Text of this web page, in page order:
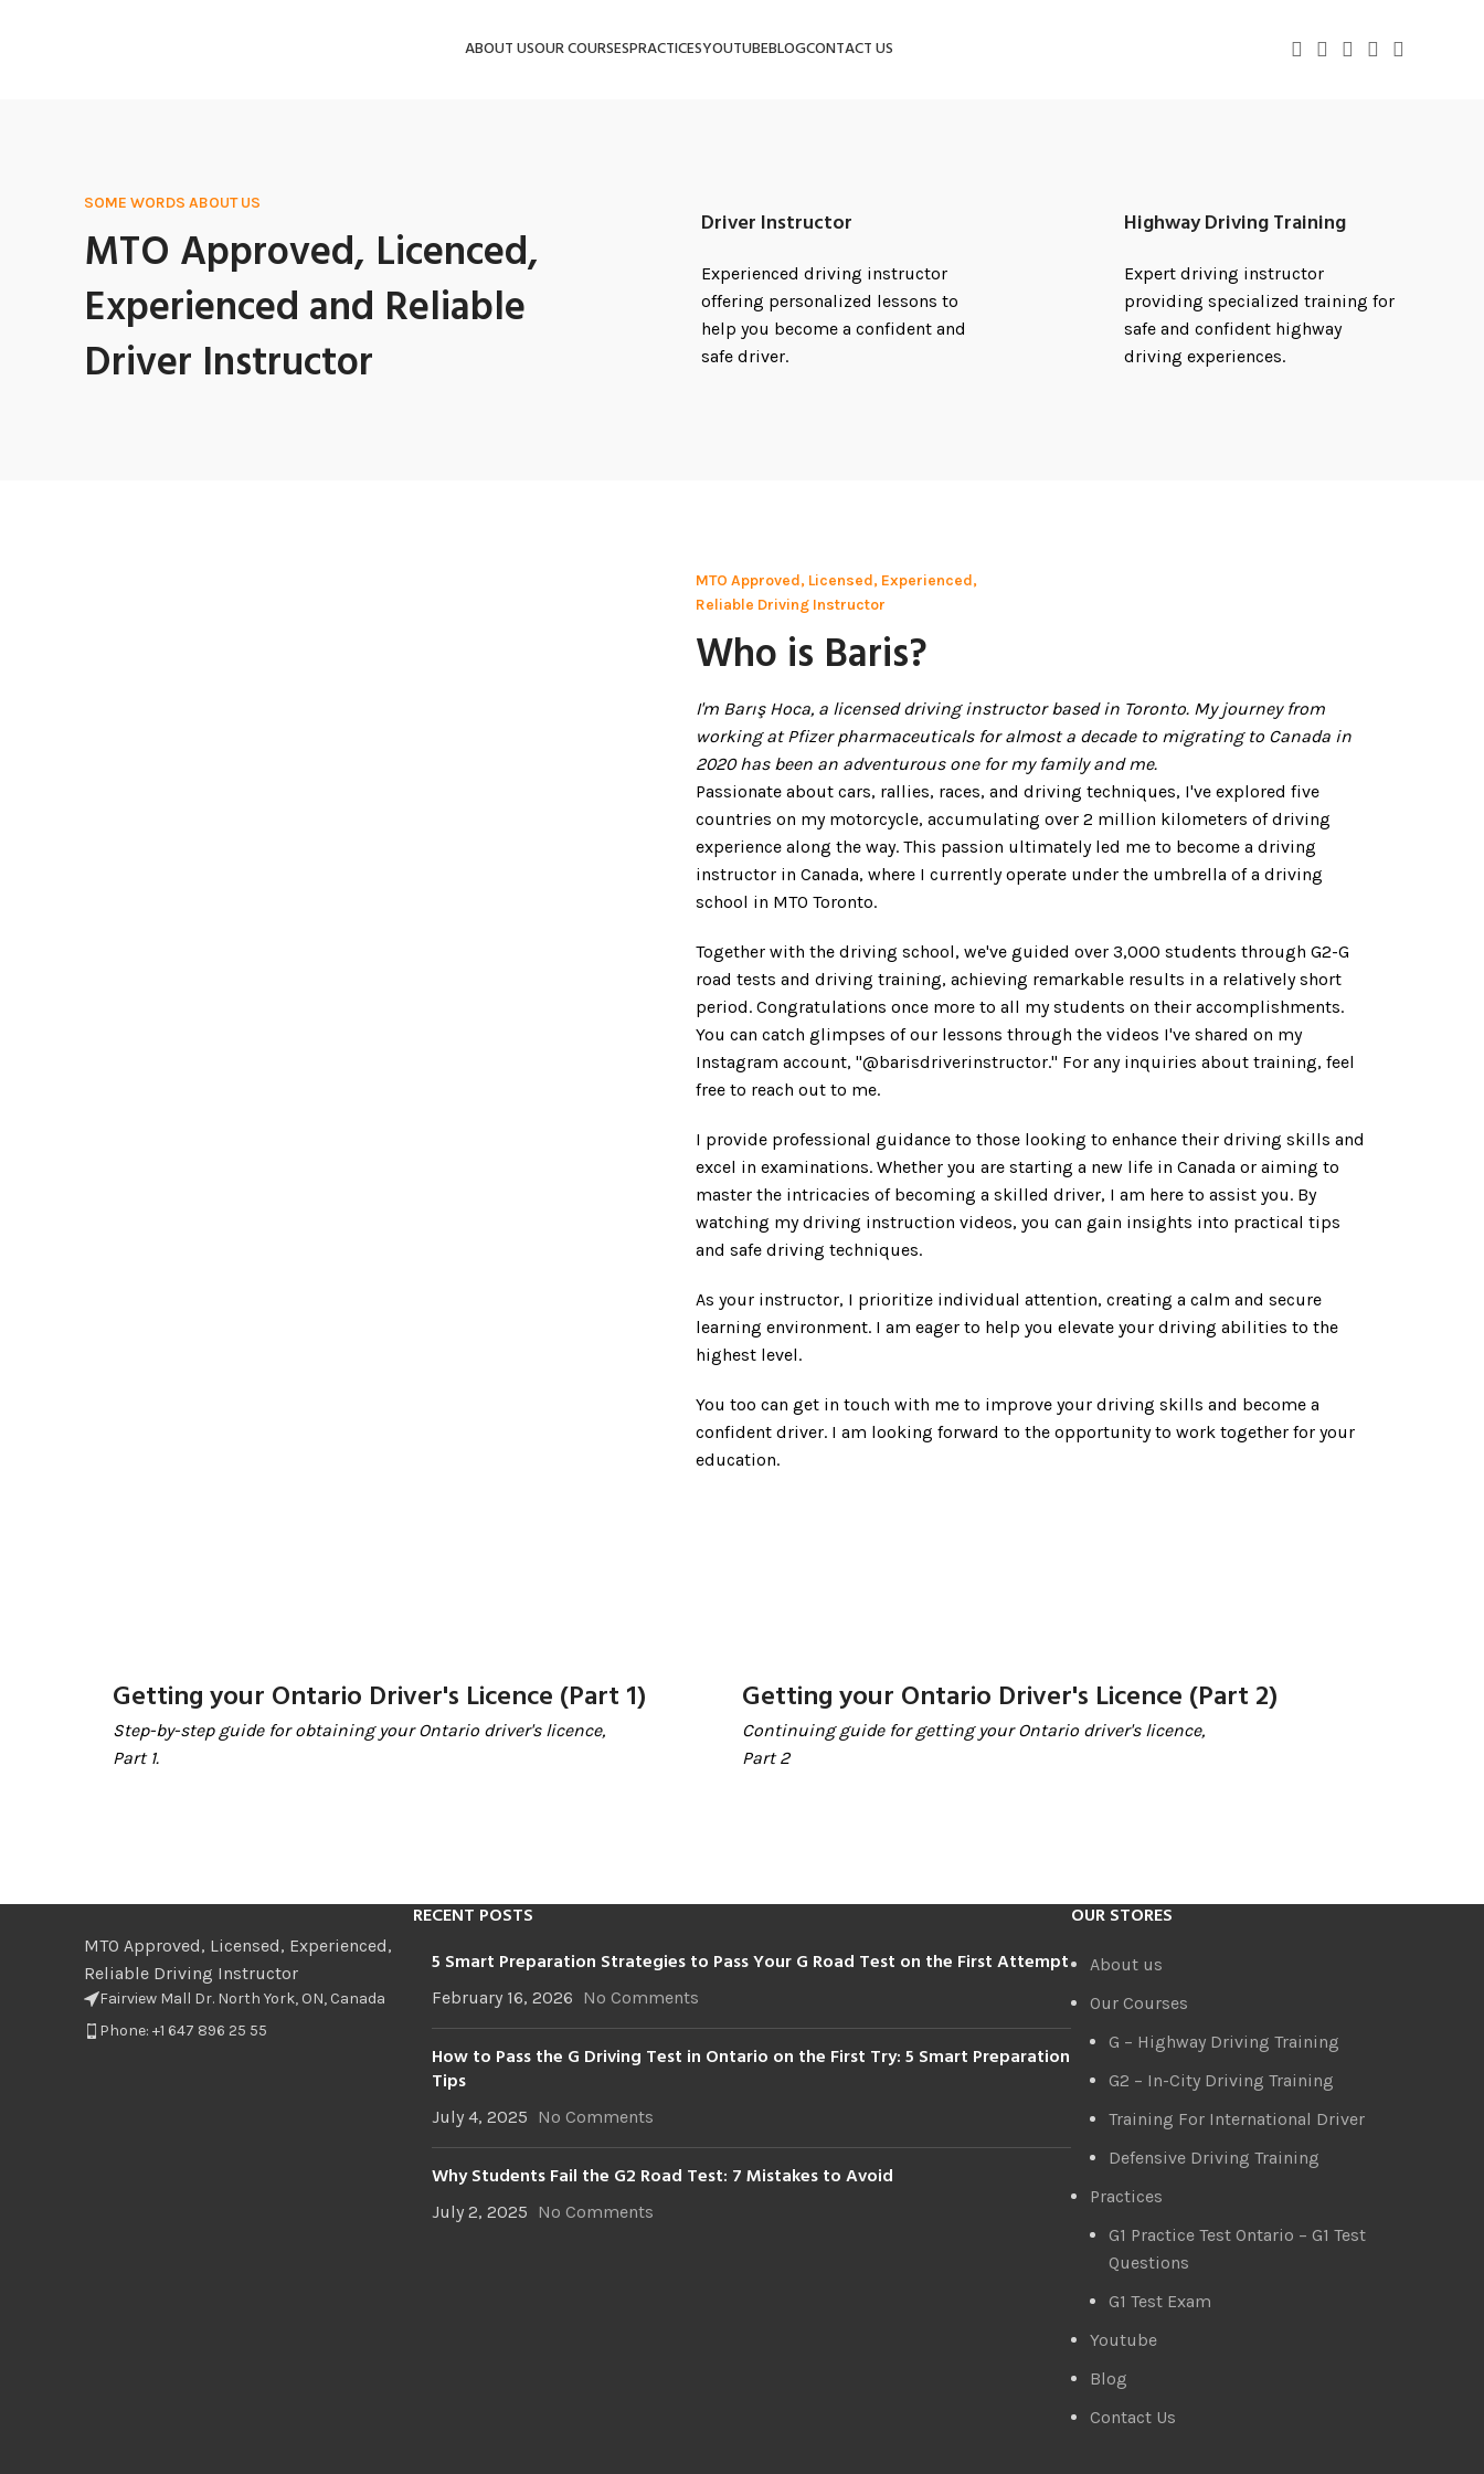
ABOUT USOUR COURSESPRACTICESYOUTUBEBLOGCONTACT US
SOME WORDS ABOUT US
MTO Approved, Licenced,
Experienced and Reliable
Driver Instructor
Driver Instructor
Experienced driving instructor
offering personalized lessons to
help you become a confident and
safe driver.
Highway Driving Training
Expert driving instructor
providing specialized training for
safe and confident highway
driving experiences.
MTO Approved, Licensed, Experienced,
Reliable Driving Instructor
Who is Baris?
I'm Barış Hoca, a licensed driving instructor based in Toronto. My journey from
working at Pfizer pharmaceuticals for almost a decade to migrating to Canada in
2020 has been an adventurous one for my family and me.
Passionate about cars, rallies, races, and driving techniques, I've explored five
countries on my motorcycle, accumulating over 2 million kilometers of driving
experience along the way. This passion ultimately led me to become a driving
instructor in Canada, where I currently operate under the umbrella of a driving
school in MTO Toronto.
Together with the driving school, we've guided over 3,000 students through G2-G
road tests and driving training, achieving remarkable results in a relatively short
period. Congratulations once more to all my students on their accomplishments.
You can catch glimpses of our lessons through the videos I've shared on my
Instagram account, "@barisdriverinstructor." For any inquiries about training, feel
free to reach out to me.
I provide professional guidance to those looking to enhance their driving skills and
excel in examinations. Whether you are starting a new life in Canada or aiming to
master the intricacies of becoming a skilled driver, I am here to assist you. By
watching my driving instruction videos, you can gain insights into practical tips
and safe driving techniques.
As your instructor, I prioritize individual attention, creating a calm and secure
learning environment. I am eager to help you elevate your driving abilities to the
highest level.
You too can get in touch with me to improve your driving skills and become a
confident driver. I am looking forward to the opportunity to work together for your
education.
Getting your Ontario Driver's Licence (Part 1)
Step-by-step guide for obtaining your Ontario driver's licence,
Part 1.
Getting your Ontario Driver's Licence (Part 2)
Continuing guide for getting your Ontario driver's licence,
Part 2
MTO Approved, Licensed, Experienced,
Reliable Driving Instructor
Fairview Mall Dr. North York, ON, Canada
Phone: +1 647 896 25 55
RECENT POSTS
5 Smart Preparation Strategies to Pass Your G Road Test on the First Attempt
February 16, 2026 No Comments
How to Pass the G Driving Test in Ontario on the First Try: 5 Smart Preparation
Tips
July 4, 2025 No Comments
Why Students Fail the G2 Road Test: 7 Mistakes to Avoid
July 2, 2025 No Comments
OUR STORES
About us
Our Courses
G – Highway Driving Training
G2 – In-City Driving Training
Training For International Driver
Defensive Driving Training
Practices
G1 Practice Test Ontario – G1 Test
Questions
G1 Test Exam
Youtube
Blog
Contact Us